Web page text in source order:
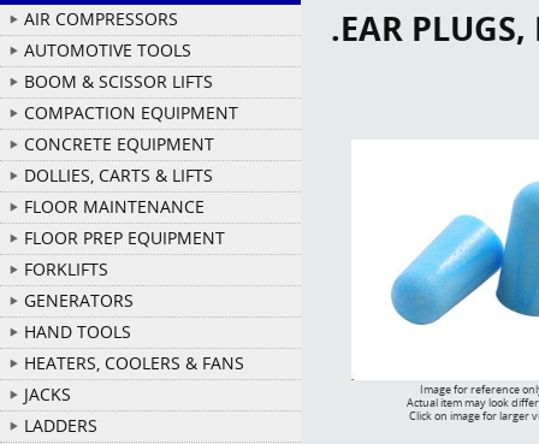
AIR COMPRESSORS
AUTOMOTIVE TOOLS
BOOM & SCISSOR LIFTS
COMPACTION EQUIPMENT
CONCRETE EQUIPMENT
DOLLIES, CARTS & LIFTS
FLOOR MAINTENANCE
FLOOR PREP EQUIPMENT
FORKLIFTS
GENERATORS
HAND TOOLS
HEATERS, COOLERS & FANS
JACKS
LADDERS
.EAR
Image for reference
Actual item may look
Click on image for larger